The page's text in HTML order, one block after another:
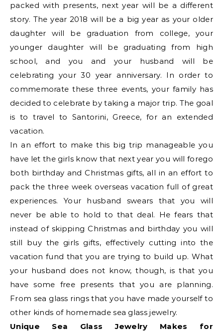
packed with presents, next year will be a different
story. The year 2018 will be a big year as your older
daughter will be graduation from college, your
younger daughter will be graduating from high
school, and you and your husband will be
celebrating your 30 year anniversary. In order to
commemorate these three events, your family has
decided to celebrate by taking a major trip. The goal
is to travel to Santorini, Greece, for an extended
vacation.
In an effort to make this big trip manageable you
have let the girls know that next year you will forego
both birthday and Christmas gifts, all in an effort to
pack the three week overseas vacation full of great
experiences. Your husband swears that you will
never be able to hold to that deal. He fears that
instead of skipping Christmas and birthday you will
still buy the girls gifts, effectively cutting into the
vacation fund that you are trying to build up. What
your husband does not know, though, is that you
have some free presents that you are planning.
From sea glass rings that you have made yourself to
other kinds of homemade sea glass jewelry.
Unique Sea Glass Jewelry Makes for